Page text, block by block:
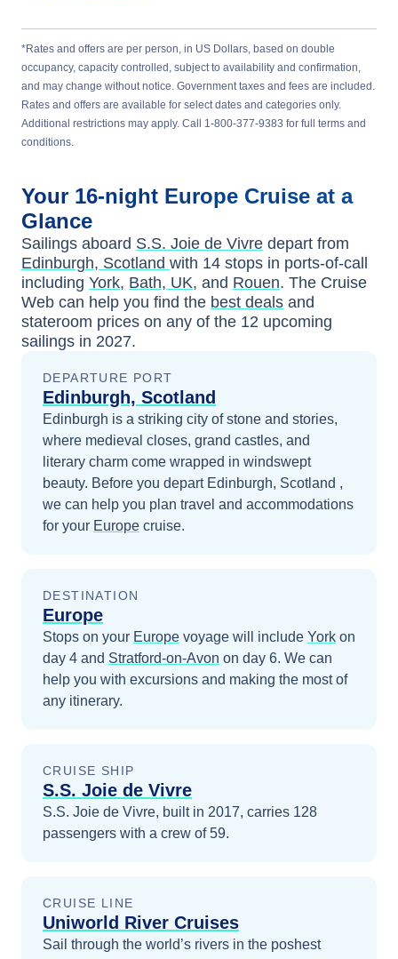
*Rates and offers are per person, in US Dollars, based on double
occupancy, capacity controlled, subject to availability and confirmation,
and may change without notice. Government taxes and fees are included.
Rates and offers are available for select dates and categories only.
Additional restrictions may apply. Call 1-800-377-9383 for full terms and
conditions.
Your 16-night Europe Cruise at a
Glance
Sailings aboard S.S. Joie de Vivre depart from
Edinburgh, Scotland with 14 stops in ports-of-call
including York, Bath, UK, and Rouen. The Cruise
Web can help you find the best deals and
stateroom prices on any of the 12 upcoming
sailings in 2027.
DEPARTURE PORT
Edinburgh, Scotland
Edinburgh is a striking city of stone and stories,
where medieval closes, grand castles, and
literary charm come wrapped in windswept
beauty. Before you depart Edinburgh, Scotland ,
we can help you plan travel and accommodations
for your Europe cruise.
DESTINATION
Europe
Stops on your Europe voyage will include York on
day 4 and Stratford-on-Avon on day 6. We can
help you with excursions and making the most of
any itinerary.
CRUISE SHIP
S.S. Joie de Vivre
S.S. Joie de Vivre, built in 2017, carries 128
passengers with a crew of 59.
CRUISE LINE
Uniworld River Cruises
Sail through the world’s rivers in the poshest